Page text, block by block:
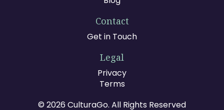
Contact
Get in Touch
Legal
Privacy
Terms
© 2026 CulturaGo. All Rights Reserved